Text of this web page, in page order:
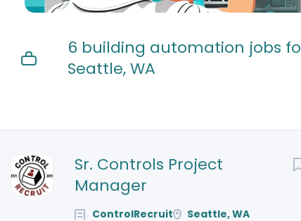
6 building automation jobs
Seattle, WA
Sr. Controls Project
Manager
ControlRecruit Seattle, WA
Next